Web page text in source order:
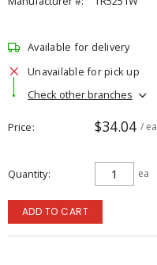
Available for delivery
Unavailable for pick up
Check other branches
Price $34.04 / ea
Quantity ea
ADD TO CART